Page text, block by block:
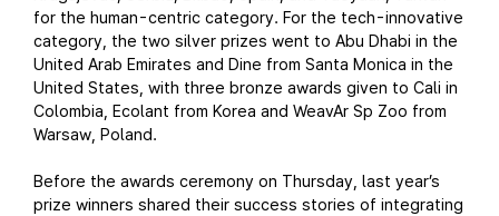
for the human-centric category. For the tech-innovative
category, the two silver prizes went to Abu Dhabi in the
United Arab Emirates and Dine from Santa Monica in the
United States, with three bronze awards given to Cali in
Colombia, Ecolant from Korea and WeavAr Sp Zoo from
Warsaw, Poland.
Before the awards ceremony on Thursday, last year’s
prize winners shared their success stories of integrating